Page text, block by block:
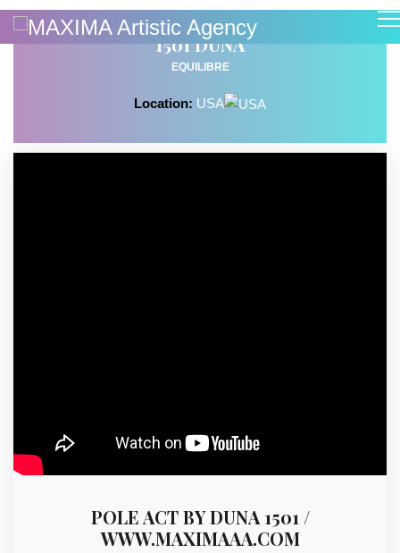
1501 DUNA
EQUILIBRE
Location: USA
POLE ACT BY DUNA 1501 /
WWW.MAXIMAAA.COM